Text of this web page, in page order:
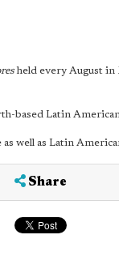
held every August in
based Latin
well as Latin
Share